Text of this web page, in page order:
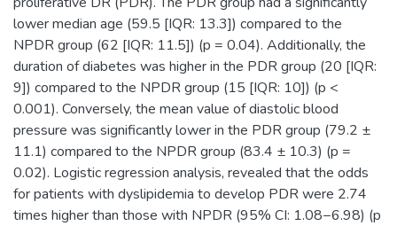
lower median age (59.5 [IQR: 13.3]) compared to the
NPDR group (62 [IQR: 11.5]) (p = 0.04). Additionally, the
duration of diabetes was higher in the PDR group (20 [IQR:
9]) compared to the NPDR group (15 [IQR: 10]) (p <
0.001). Conversely, the mean value of diastolic blood
pressure was significantly lower in the PDR group (79.2 ±
11.1) compared to the NPDR group (83.4 ± 10.3) (p =
0.02). Logistic regression analysis, revealed that the odds
for patients with dyslipidemia to develop PDR were 2.74
times higher than those with NPDR (95% CI: 1.08−6.98) (p